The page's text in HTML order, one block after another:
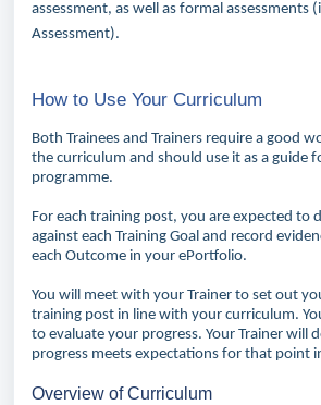
assessment, as well as formal assessments
Assessment).
How to Use Your Curriculum
Both Trainees and Trainers require a good
the curriculum and should use it as a guide
programme.
For each training post, you are expected to
against each Training Goal and record
each Outcome in your ePortfolio.
You will meet with your Trainer to set out
training post in line with your curriculum.
to evaluate your progress. Your Trainer will
progress meets expectations for that point
Overview of Curriculum